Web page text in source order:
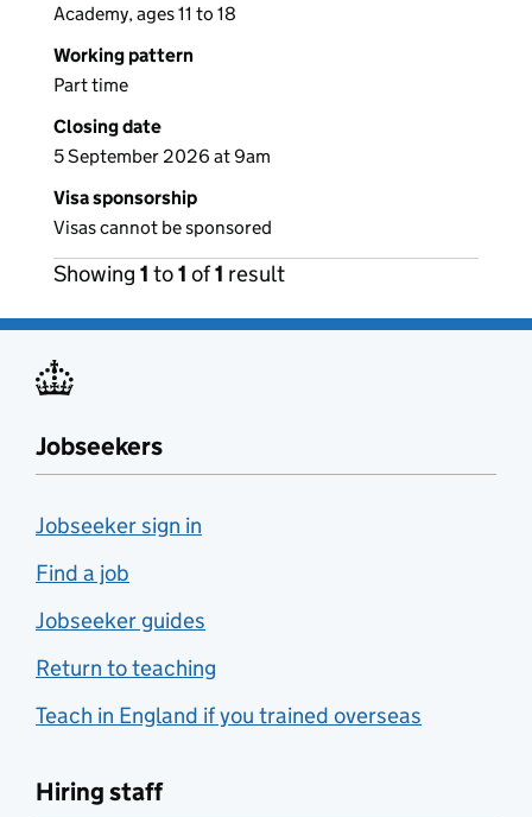
Academy, ages 11 to 18
Working pattern
Part time
Closing date
5 September 2026 at 9am
Visa sponsorship
Visas cannot be sponsored
Showing 1 to1 of1 result
Jobseekers
Jobseeker sign in
Find a job
Jobseeker guides
Return to teaching
Teach in England if you trained overseas
Hiring staff